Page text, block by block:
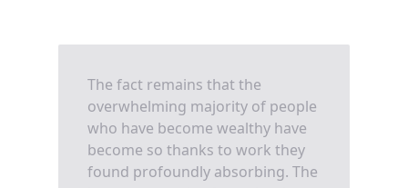
The fact remains that the
overwhelming majority of people
who have become wealthy have
become so thanks to work they
found profoundly absorbing. The